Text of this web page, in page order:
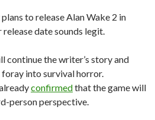
to release Alan Wake 2 in
date sounds legit.
continue the writer’s story and
into survival horror.
confirmedthat the game will
person perspective.